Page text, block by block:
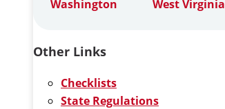
Washington
West Virginia
Other Links
Checklists
State Regulations